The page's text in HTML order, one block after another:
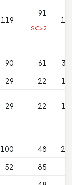
119
91
SC>2
18
90 61
33
29 22 16
29 22 16
100 48
20
52 85